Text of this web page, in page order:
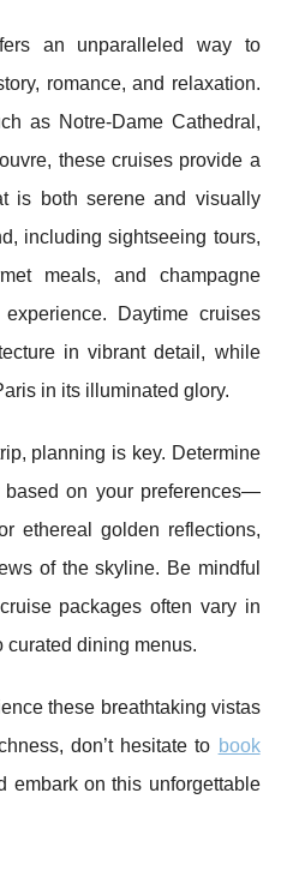
an unparalleled way to
romance, and relaxation.
as Notre-Dame Cathedral,
these cruises provide a
is both serene and visually
including sightseeing tours,
meals, and champagne
Daytime cruises
in vibrant detail, while
in its illuminated glory.
planning is key. Determine
on your preferences—
ethereal golden reflections,
of the skyline. Be mindful
packages often vary in
curated dining menus.
these breathtaking vistas
don’t hesitate to book
embark on this unforgettable